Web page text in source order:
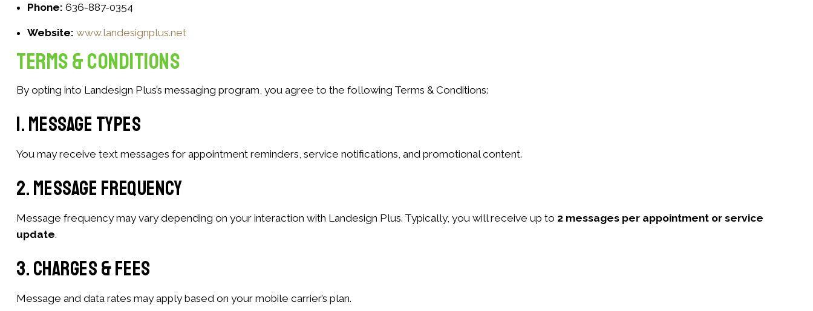
Phone: 636-887-0354
Website: www.landesignplus.net
Terms & Conditions
By opting into Landesign Plus’s messaging program, you agree to the following Terms & Conditions:
1. Message Types
You may receive text messages for appointment reminders, service notifications, and promotional content.
2. Message Frequency
Message frequency may vary depending on your interaction with Landesign Plus. Typically, you will receive up to 2 messages per appointment or service
update.
3. Charges & Fees
Message and data rates may apply based on your mobile carrier’s plan.